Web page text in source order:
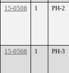
15-0508 1 PH-2
15-0568 1 PH-3